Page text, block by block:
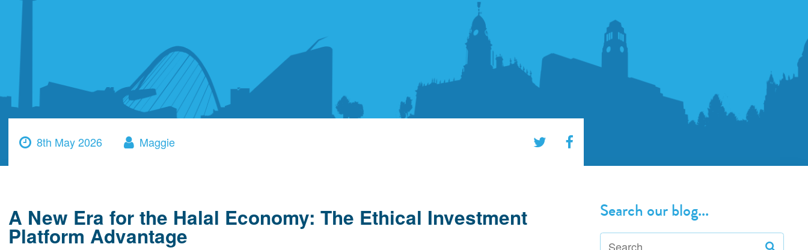
8th May 2026 Maggie
A New Era for the Halal Economy: The Ethical Investment
Platform Advantage
Search our blog...